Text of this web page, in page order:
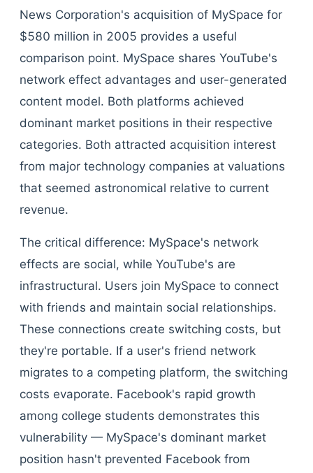
News Corporation's acquisition of MySpace for
$580 million in 2005 provides a useful
comparison point. MySpace shares YouTube's
network effect advantages and user-generated
content model. Both platforms achieved
dominant market positions in their respective
categories. Both attracted acquisition interest
from major technology companies at valuations
that seemed astronomical relative to current
revenue.
The critical difference: MySpace's network
effects are social, while YouTube's are
infrastructural. Users join MySpace to connect
with friends and maintain social relationships.
These connections create switching costs, but
they're portable. If a user's friend network
migrates to a competing platform, the switching
costs evaporate. Facebook's rapid growth
among college students demonstrates this
vulnerability — MySpace's dominant market
position hasn't prevented Facebook from